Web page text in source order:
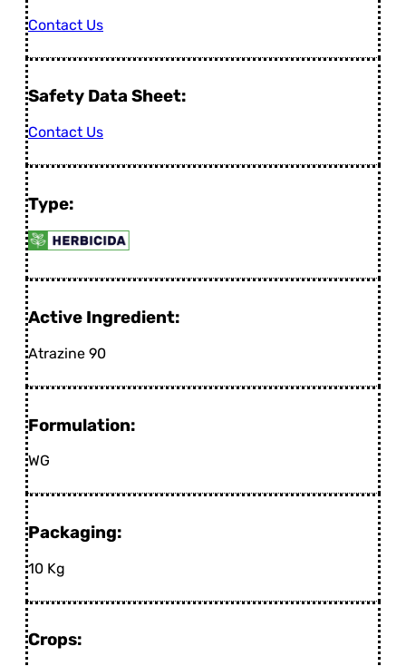
Contact Us
Safety Data Sheet:
Contact Us
Type:
Active Ingredient:
Atrazine 90
Formulation:
WG
Packaging:
10 Kg
Crops: